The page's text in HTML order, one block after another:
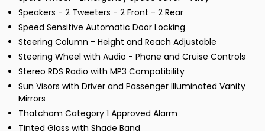
Speakers - 2 Tweeters - 2 Front - 2 Rear
Speed Sensitive Automatic Door Locking
Steering Column - Height and Reach Adjustable
Steering Wheel with Audio - Phone and Cruise Controls
Stereo RDS Radio with MP3 Compatibility
Sun Visors with Driver and Passenger Illuminated Vanity
Mirrors
Thatcham Category 1 Approved Alarm
Tinted Glass with Shade Band